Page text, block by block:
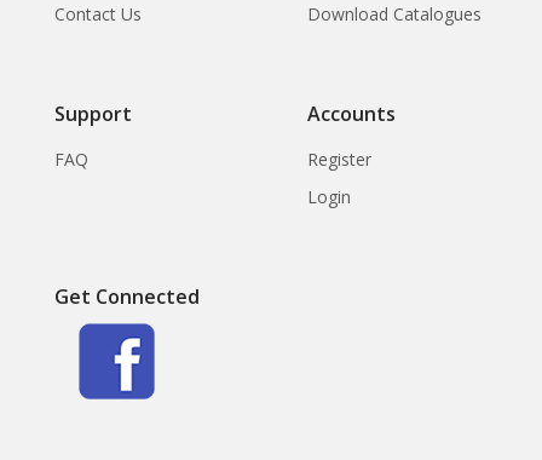
Contact Us
Download Catalogues
Support
FAQ
Accounts
Register
Login
Get Connected